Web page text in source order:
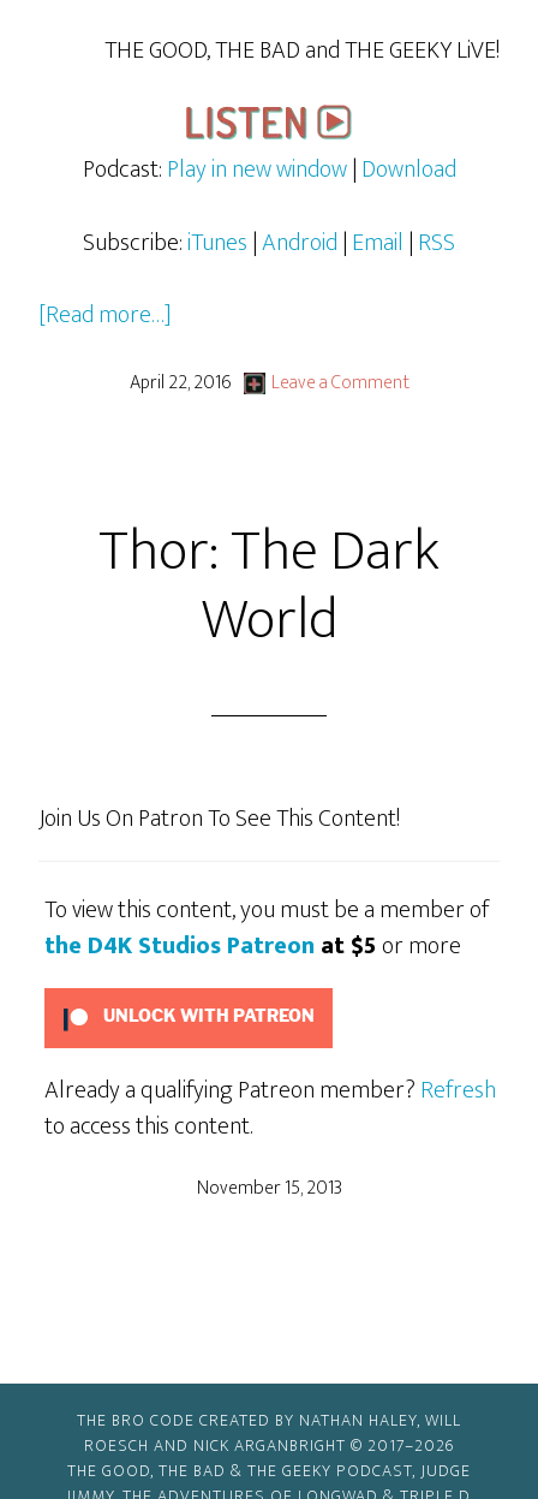
THE GOOD, THE BAD and THE GEEKY LiVE!
Podcast:Play in new window|Download
Subscribe:iTunes|Android|Email |RSS
[Read more…]
LiVE
+
Judge
Jimmy
And
Case
Talking
lot
And
Using
Big
Words
April 22, 2016 Leave a Comment
Thor: The Dark
World
Join Us On Patron To See This Content!
To view this content, you must be a member of
the D4K Studios Patreon at $5or more
UNLOCK WITH PATREON
Already a qualifying Patreon member?Refresh
to access this content.
November 15, 2013
THE BRO CODE CREATED BY NATHAN HALEY, WILL
ROESCH AND NICK ARGANBRIGHT © 2017–2026
THE GOOD, THE BAD & THE GEEKY PODCAST, JUDGE